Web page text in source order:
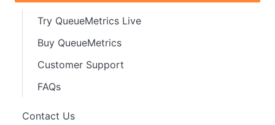
Try QueueMetrics Live
Buy QueueMetrics
Customer Support
FAQs
Contact Us